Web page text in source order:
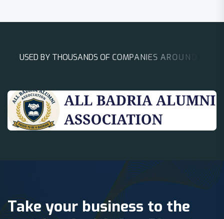
USED BY THOUSANDS OFCOMPANIESAROUN DT
Take your business to the